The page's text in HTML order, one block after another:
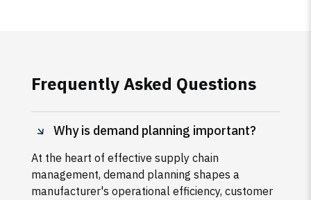
Frequently Asked Questions
Why is demand planning important?
At the heart of effective supply chain
management, demand planning shapes a
manufacturer's operational efficiency, customer